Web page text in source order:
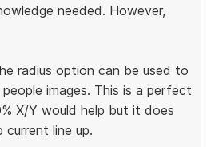
needed. However,
radius option can be used to
images. This is a perfect
X/Y would help but it does
line up.